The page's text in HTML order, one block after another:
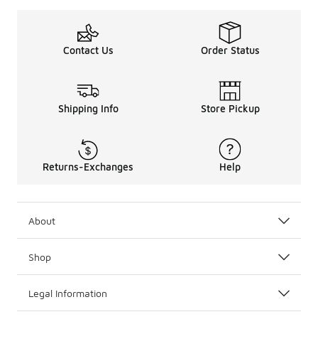
Contact Us Order Status
Shipping Info Store Pickup
Returns-Exchanges Help
About
Shop
Legal Information